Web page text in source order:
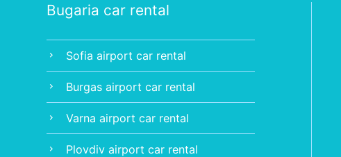
Bugaria car rental
chevron_right Sofia airport car rental
chevron_right Burgas airport car rental
chevron_right Varna airport car rental
chevron_right Plovdiv airport car rental